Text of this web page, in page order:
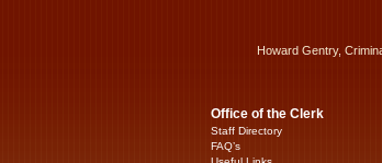
Howard Gentry,
Office of the Clerk
Staff Directory
FAQ’s